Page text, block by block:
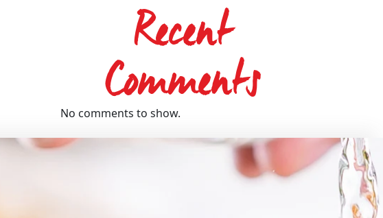
Recent
Comments
No comments to show.